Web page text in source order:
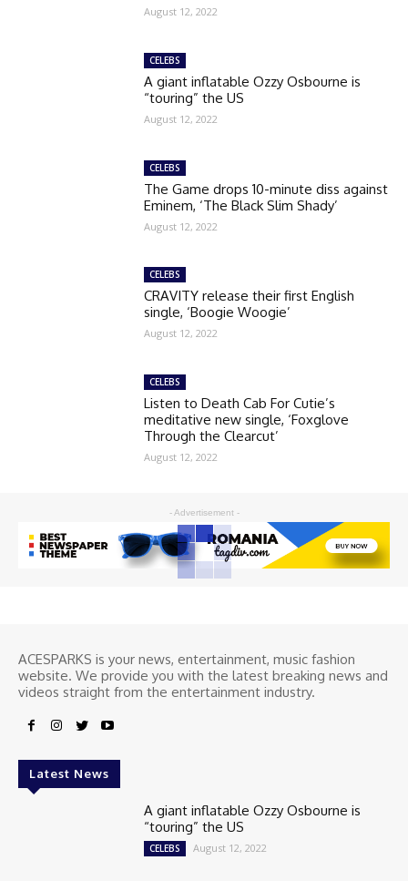
August 12, 2022
CELEBS
A giant inflatable Ozzy Osbourne is
“touring” the US
August 12, 2022
CELEBS
The Game drops 10-minute diss against
Eminem, ‘The Black Slim Shady’
August 12, 2022
CELEBS
CRAVITY release their first English
single, ‘Boogie Woogie’
August 12, 2022
CELEBS
Listen to Death Cab For Cutie’s
meditative new single, ‘Foxglove
Through the Clearcut’
August 12, 2022
- Advertisement -
ACESPARKS is your news, entertainment, music fashion
website. We provide you with the latest breaking news and
videos straight from the entertainment industry.
Latest News
A giant inflatable Ozzy Osbourne is
“touring” the US
CELEBS August 12, 2022